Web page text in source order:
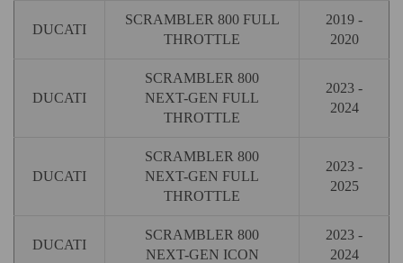
DUCATI
SCRAMBLER 800 FULL
THROTTLE
2019 -
2020
DUCATI
SCRAMBLER 800
NEXT-GEN FULL
THROTTLE
2023 -
2024
DUCATI
SCRAMBLER 800
NEXT-GEN FULL
THROTTLE
2023 -
2025
DUCATI
SCRAMBLER 800
NEXT-GEN ICON
2023 -
2024